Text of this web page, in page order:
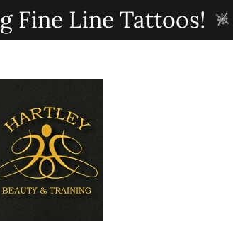
Fine Line Tattoos!